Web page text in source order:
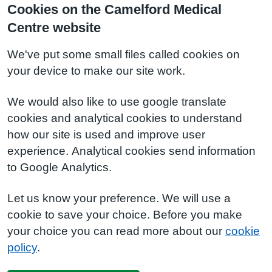
Cookies on the Camelford Medical
Centre website
We've put some small files called cookies on
your device to make our site work.
We would also like to use google translate
cookies and analytical cookies to understand
how our site is used and improve user
experience. Analytical cookies send information
to Google Analytics.
Let us know your preference. We will use a
cookie to save your choice. Before you make
your choice you can read more about our cookie
policy.